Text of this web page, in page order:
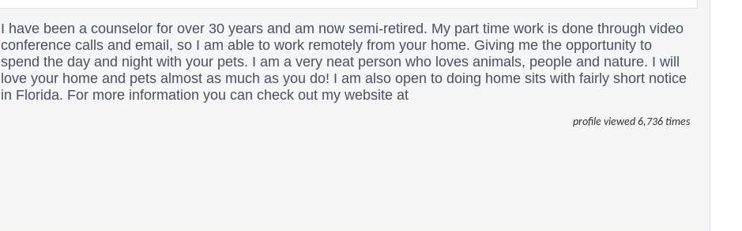
I have been a counselor for over 30 years and am now semi-retired. My part time work is done through video
conference calls and email, so I am able to work remotely from your home. Giving me the opportunity to
spend the day and night with your pets. I am a very neat person who loves animals, people and nature. I will
love your home and pets almost as much as you do! I am also open to doing home sits with fairly short notice
in Florida. For more information you can check out my website at
profile viewed 6,736 times